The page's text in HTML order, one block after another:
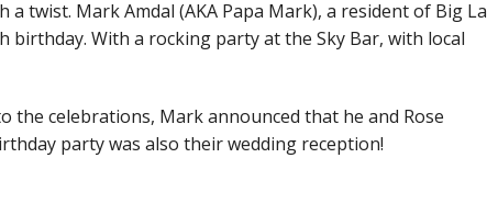
twist. Mark Amdal (AKA Papa Mark), a resident of Big La
birthday. With a rocking party at the Sky Bar, with local
the celebrations, Mark announced that he and Rose
party was also their wedding reception!